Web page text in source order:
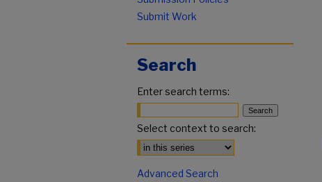
Submit Work
Search
Enter search terms:
Select context to search:
Advanced Search